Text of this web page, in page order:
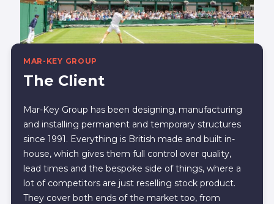
MAR-KEY GROUP
The Client
Mar-Key Group has been designing, manufacturing
and installing permanent and temporary structures
since 1991. Everything is British made and built in-
house, which gives them full control over quality,
lead times and the bespoke side of things, where a
lot of competitors are just reselling stock product.
They cover both ends of the market too, from